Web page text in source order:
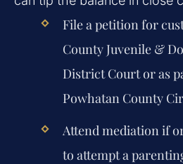
File a petition for
County Juvenile &
District Court or as
Powhatan County
Attend mediation if
to attempt a